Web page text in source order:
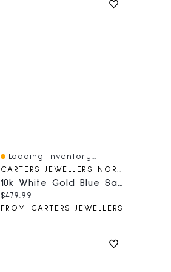
Quick View
Loading Inventory...
CARTERS JEWELLERS NORTHERN BC
10k White Gold Blue Sapphire Necklace
Current price:
$479.99
FROM CARTERS JEWELLERS